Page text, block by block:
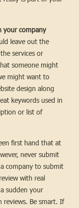
your company
leave out the
services or
someone might
might want to
design along
keywords used in
or list of
first hand that at
never submit
company to submit
with real
sudden your
reviews. Be smart. If